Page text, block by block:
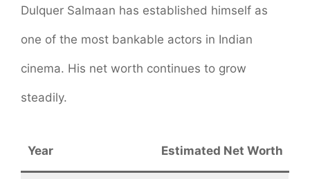
Dulquer Salmaan has established himself as
one of the most bankable actors in Indian
cinema. His net worth continues to grow
steadily.
Year Estimated Net Worth